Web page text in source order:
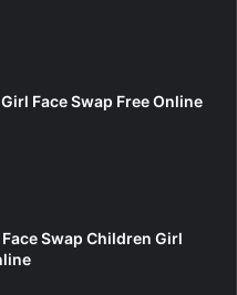
Face Swap Free Online
Swap Children Girl